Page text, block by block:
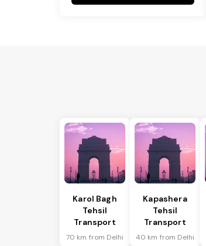
Karol Bagh
Tehsil
Transport
70 km from Delhi
Kapashera
Tehsil
Transport
40 km from Delhi